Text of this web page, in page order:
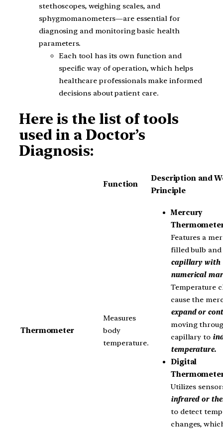
stethoscopes, weighing scales, and
sphygmomanometers—are essential for
diagnosing and monitoring basic health
parameters.
Each tool has its own function and
specific way of operation, which helps
healthcare professionals make informed
decisions about patient care.
Here is the list of tools
used in a Doctor’s
Diagnosis:
Function
Description and
Principle
Thermometer
Measures
body
temperature.
Mercury
Features a
filled bulb
capillary with
numerical
Temperature
cause the
expand or
moving
capillary to
temperature.
Digital
Utilizes
infrared or
to detect
changes,